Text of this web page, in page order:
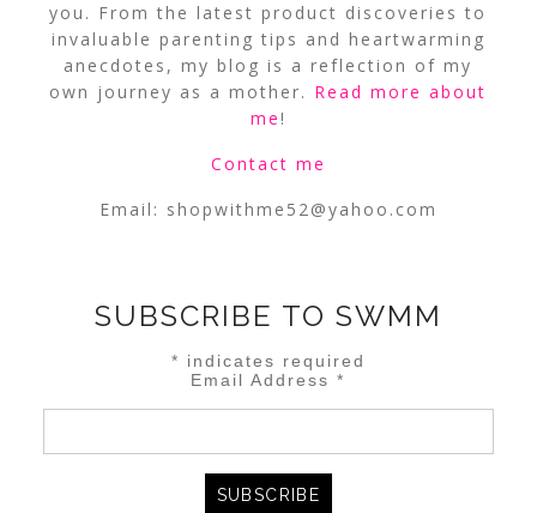
you. From the latest product discoveries to
invaluable parenting tips and heartwarming
anecdotes, my blog is a reflection of my
own journey as a mother. Read more about
me!
Contact me
Email: shopwithme52@yahoo.com
SUBSCRIBE TO SWMM
* indicates required
Email Address*